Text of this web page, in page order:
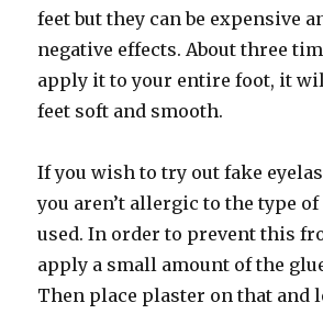
feet but they can be expensive
negative effects. About three
apply it to your entire foot, it
feet soft and smooth.
If you wish to try out fake
you aren’t allergic to the type
used. In order to prevent this
apply a small amount of the
Then place plaster on that and